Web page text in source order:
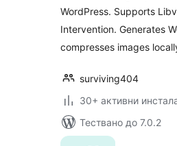
WordPress. Supports
Intervention. Generates
compresses images
surviving404
30+ активни
Тествано до 7.0.2